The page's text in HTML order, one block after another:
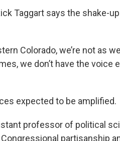
Taggart says the shake-
Colorado, we’re not as
we don’t have the voice
expected to be amplified.
professor of political
partisanship